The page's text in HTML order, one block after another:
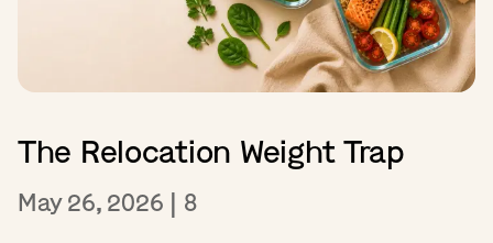
The Relocation Weight Trap
May 26, 2026 | 8